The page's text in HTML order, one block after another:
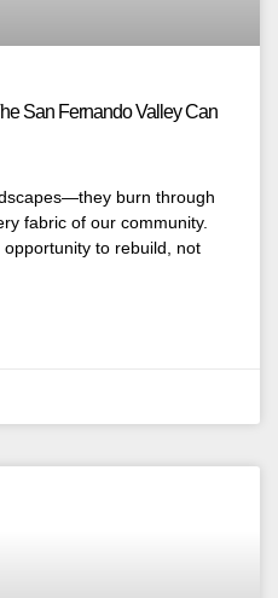
San Fernando Valley Can
burn through
fabric of our community.
opportunity to rebuild, not